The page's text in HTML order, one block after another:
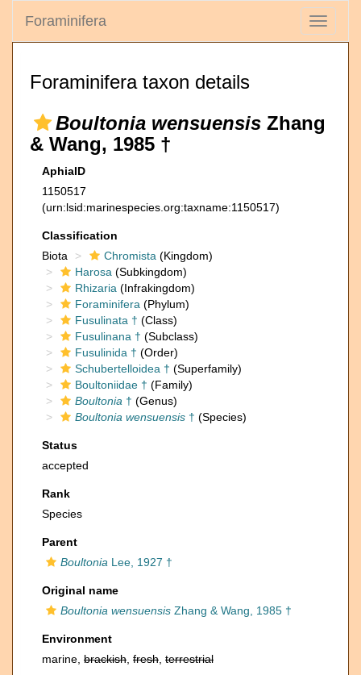
Toggle
Foraminifera
Foraminifera taxon details
Boultonia wensuensis Zhang
& Wang, 1985 †
AphiaID
1150517
(urn:lsid:marinespecies.org:taxname:1150517)
Classification
Biota
Chromista (Kingdom)
Harosa (Subkingdom)
Rhizaria (Infrakingdom)
Foraminifera (Phylum)
Fusulinata † (Class)
Fusulinana † (Subclass)
Fusulinida † (Order)
Schubertelloidea † (Superfamily)
Boultoniidae † (Family)
Boultonia † (Genus)
Boultonia wensuensis † (Species)
Status
accepted
Rank
Species
Parent
Boultonia Lee, 1927 †
Original name
Boultonia wensuensis Zhang & Wang, 1985 †
Environment
marine, brackish fresh terrestrial